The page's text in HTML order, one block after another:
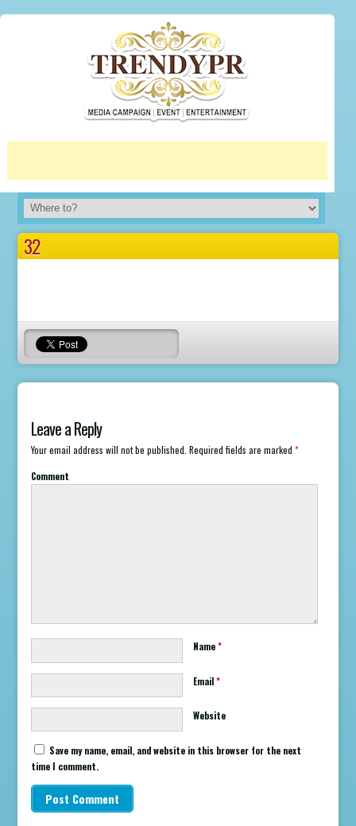
32
Leave a Reply
Your email address will not be published. Required fields are marked *
Comment
Name*
Email*
Website
Save my name, email, and website in this browser for the next
time I comment.